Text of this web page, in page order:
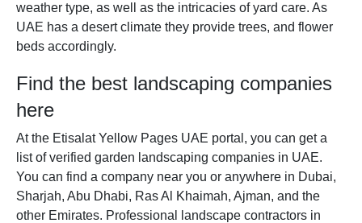
weather type, as well as the intricacies of yard care. As
UAE has a desert climate they provide trees, and flower
beds accordingly.
Find the best landscaping companies
here
At the Etisalat Yellow Pages UAE portal, you can get a
list of verified garden landscaping companies in UAE.
You can find a company near you or anywhere in Dubai,
Sharjah, Abu Dhabi, Ras Al Khaimah, Ajman, and the
other Emirates. Professional landscape contractors in